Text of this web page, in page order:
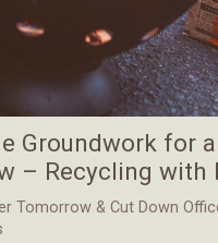
Groundwork for
– Recycling with
Tomorrow & Cut Down